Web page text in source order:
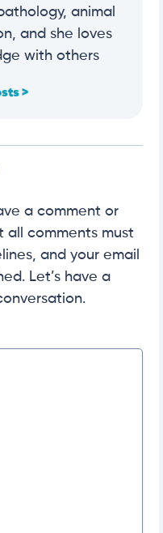
animal
and she loves
with others
>
a comment or
all comments must
and your email
Let’s have a